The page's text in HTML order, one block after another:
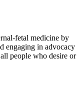
fetal medicine by
engaging in advocacy
people who desire or